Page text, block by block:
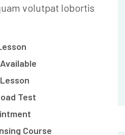
volutpat lobortis
Test
Course